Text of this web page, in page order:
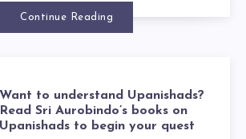
Continue Reading
Want to understand Upanishads?
Read Sri Aurobindo’s books on
Upanishads to begin your quest